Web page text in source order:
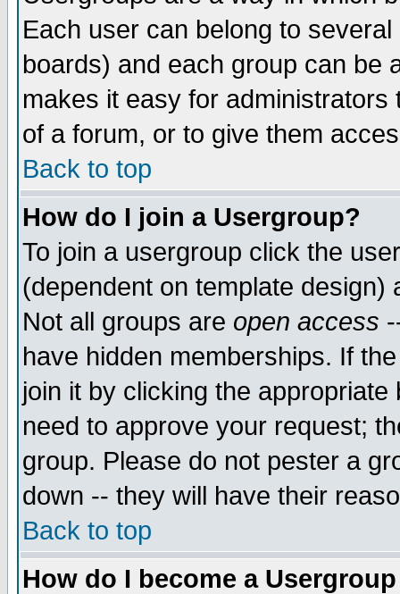
Each user can belong to
boards) and each group can be
makes it easy for
of a forum, or to give them
Back to top
How do I join a Usergroup?
To join a usergroup click the
(dependent on template
Not all groups are open access
have hidden memberships. If
join it by clicking the
need to approve your request;
group. Please do not pester a
down -- they will have their
Back to top
How do I become a